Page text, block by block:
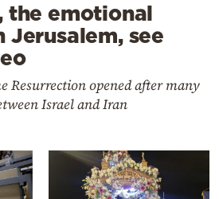
the emotional
see
Resurrection opened after many
Israel and Iran